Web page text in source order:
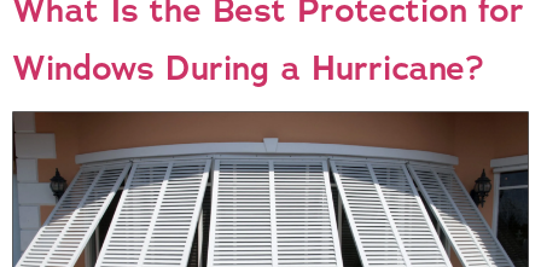
Windows During a Hurricane?